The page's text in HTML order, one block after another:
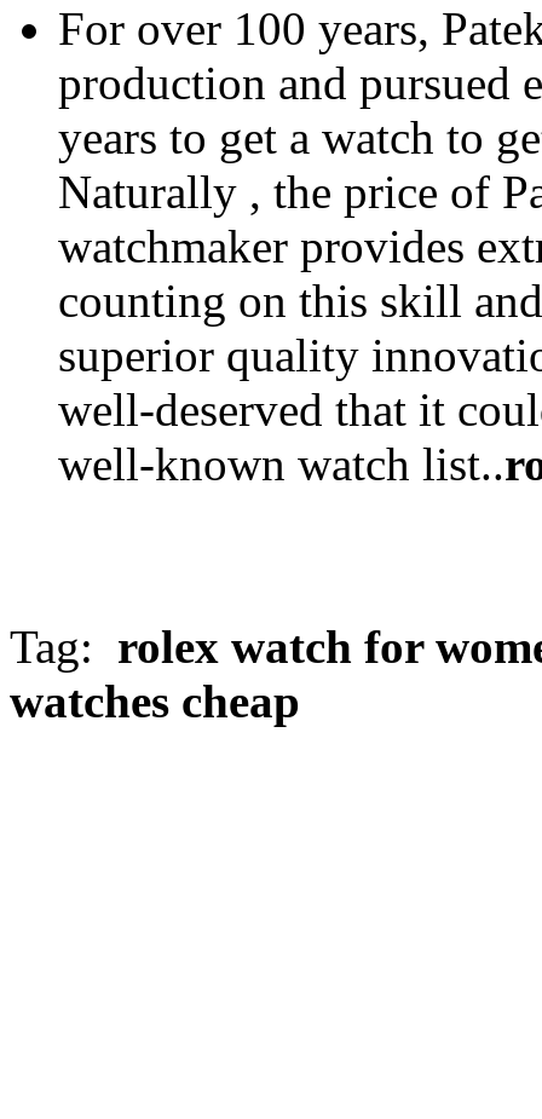
For over 100 years,
production and pursued
years to get a watch to
Naturally , the price of
watchmaker provides
counting on this skill
superior quality
well-deserved that it
well-known watch list..
Tag: rolex watch for
watches cheap